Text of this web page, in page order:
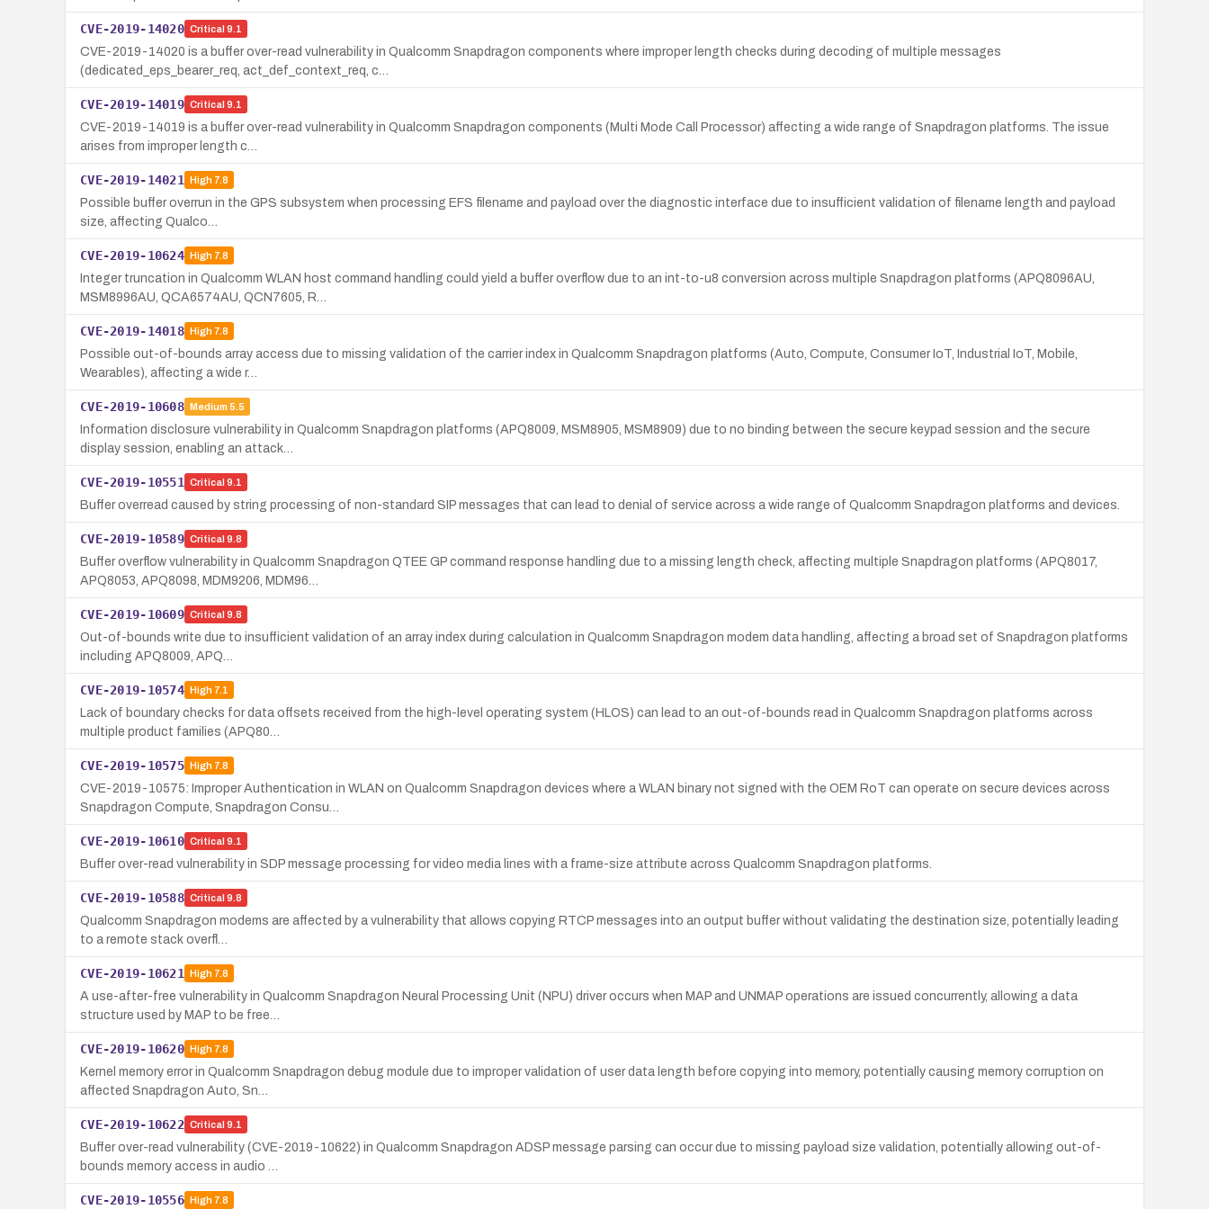
CVE-2019-14020 Critical 9.1
CVE-2019-14020 is a buffer over-read vulnerability in Qualcomm Snapdragon components where improper length checks during decoding of multiple messages
(dedicated_eps_bearer_req, act_def_context_req, c…
CVE-2019-14019 Critical 9.1
CVE-2019-14019 is a buffer over-read vulnerability in Qualcomm Snapdragon components (Multi Mode Call Processor) affecting a wide range of Snapdragon platforms. The issue
arises from improper length c…
CVE-2019-14021 High7.8
Possible buffer overrun in the GPS subsystem when processing EFS filename and payload over the diagnostic interface due to insufficient validation of filename length and payload
size, affecting Qualco…
CVE-2019-10624 High7.8
Integer truncation in Qualcomm WLAN host command handling could yield a buffer overflow due to an int-to-u8 conversion across multiple Snapdragon platforms (APQ8096AU,
MSM8996AU, QCA6574AU, QCN7605, R…
CVE-2019-14018 High7.8
Possible out-of-bounds array access due to missing validation of the carrier index in Qualcomm Snapdragon platforms (Auto, Compute, Consumer IoT, Industrial IoT, Mobile,
Wearables), affecting a wide r…
CVE-2019-10608 Medium 5.5
Information disclosure vulnerability in Qualcomm Snapdragon platforms (APQ8009, MSM8905, MSM8909) due to no binding between the secure keypad session and the secure
display session, enabling an attack…
CVE-2019-10551 Critical 9.1
Buffer overread caused by string processing of non-standard SIP messages that can lead to denial of service across a wide range of Qualcomm Snapdragon platforms and devices.
CVE-2019-10589 Critical 9.8
Buffer overflow vulnerability in Qualcomm Snapdragon QTEE GP command response handling due to a missing length check, affecting multiple Snapdragon platforms (APQ8017,
APQ8053, APQ8098, MDM9206, MDM96…
CVE-2019-10609 Critical 9.8
Out-of-bounds write due to insufficient validation of an array index during calculation in Qualcomm Snapdragon modem data handling, affecting a broad set of Snapdragon platforms
including APQ8009, APQ…
CVE-2019-10574 High7.1
Lack of boundary checks for data offsets received from the high-level operating system (HLOS) can lead to an out-of-bounds read in Qualcomm Snapdragon platforms across
multiple product families (APQ80…
CVE-2019-10575 High7.8
CVE-2019-10575: Improper Authentication in WLAN on Qualcomm Snapdragon devices where a WLAN binary not signed with the OEM RoT can operate on secure devices across
Snapdragon Compute, Snapdragon Consu…
CVE-2019-10610 Critical 9.1
Buffer over-read vulnerability in SDP message processing for video media lines with a frame-size attribute across Qualcomm Snapdragon platforms.
CVE-2019-10588 Critical 9.8
Qualcomm Snapdragon modems are affected by a vulnerability that allows copying RTCP messages into an output buffer without validating the destination size, potentially leading
to a remote stack overfl…
CVE-2019-10621 High7.8
A use-after-free vulnerability in Qualcomm Snapdragon Neural Processing Unit (NPU) driver occurs when MAP and UNMAP operations are issued concurrently, allowing a data
structure used by MAP to be free…
CVE-2019-10620 High7.8
Kernel memory error in Qualcomm Snapdragon debug module due to improper validation of user data length before copying into memory, potentially causing memory corruption on
affected Snapdragon Auto, Sn…
CVE-2019-10622 Critical 9.1
Buffer over-read vulnerability (CVE-2019-10622) in Qualcomm Snapdragon ADSP message parsing can occur due to missing payload size validation, potentially allowing out-of-
bounds memory access in audio …
CVE-2019-10556 High7.8